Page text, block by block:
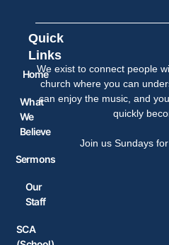
Quick
Links
Home
What
We
Believe
Sermons
Our
Staff
SCA
We exist to connect people
church where you can
can enjoy the music, and
quickly
Join us Sundays